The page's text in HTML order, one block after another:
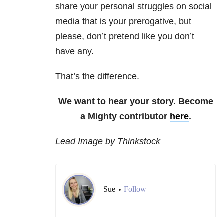
share your personal struggles on social
media that is your prerogative, but
please, don’t pretend like you don’t
have any.
That’s the difference.
We want to hear your story. Become
a Mighty contributor here.
Lead Image by Thinkstock
Sue • Follow